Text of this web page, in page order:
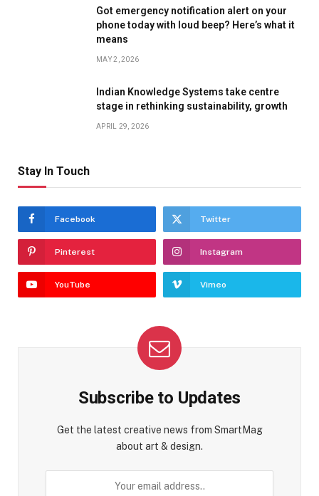
Got emergency notification alert on your
phone today with loud beep? Here’s what it
means
MAY 2, 2026
Indian Knowledge Systems take centre
stage in rethinking sustainability, growth
APRIL 29, 2026
Stay In Touch
Facebook Twitter
Pinterest Instagram
YouTube Vimeo
Subscribe to Updates
Get the latest creative news from SmartMag
about art & design.